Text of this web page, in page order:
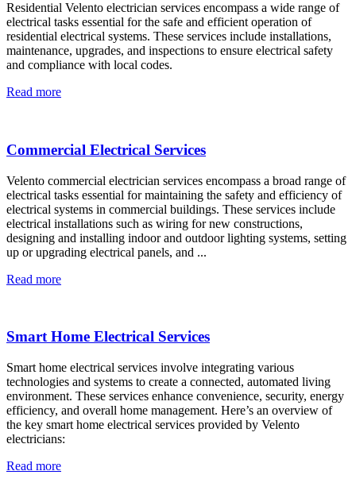
Residential Velento electrician services encompass a wide range of
electrical tasks essential for the safe and efficient operation of
residential electrical systems. These services include installations,
maintenance, upgrades, and inspections to ensure electrical safety
and compliance with local codes.
Read more
Commercial Electrical Services
Velento commercial electrician services encompass a broad range of
electrical tasks essential for maintaining the safety and efficiency of
electrical systems in commercial buildings. These services include
electrical installations such as wiring for new constructions,
designing and installing indoor and outdoor lighting systems, setting
up or upgrading electrical panels, and ...
Read more
Smart Home Electrical Services
Smart home electrical services involve integrating various
technologies and systems to create a connected, automated living
environment. These services enhance convenience, security, energy
efficiency, and overall home management. Here’s an overview of
the key smart home electrical services provided by Velento
electricians:
Read more